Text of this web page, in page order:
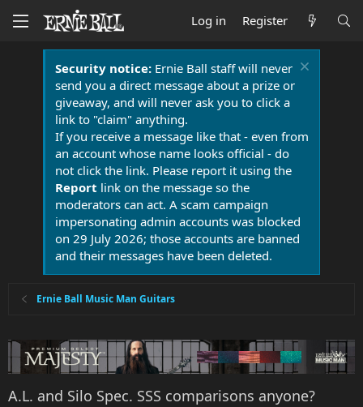
Log in Register
Security notice:Ernie Ball staff will never
send you a direct message about a prize or
giveaway, and will never ask you to click a
link to "claim" anything.
If you receive a message like that - even from
an account whose name looks official - do
not click the link. Please report it using the
Report link on the message so the
moderators can act. A scam campaign
impersonating admin accounts was blocked
on 29 July 2026; those accounts are banned
and their messages have been deleted.
Ernie Ball Music Man Guitars
A.L. and Silo Spec. SSS comparisons anyone?